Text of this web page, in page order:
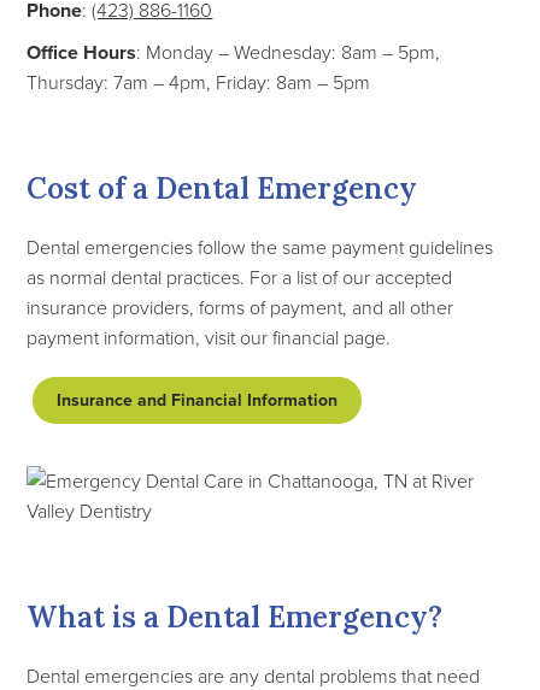
Phone:(423) 886-1160
Office Hours: Monday – Wednesday: 8am – 5pm,
Thursday: 7am – 4pm, Friday: 8am – 5pm
Cost of a Dental Emergency
Dental emergencies follow the same payment guidelines
as normal dental practices. For a list of our accepted
insurance providers, forms of payment, and all other
payment information, visit our financial page.
Insurance and Financial Information
What is a Dental Emergency?
Dental emergencies are any dental problems that need